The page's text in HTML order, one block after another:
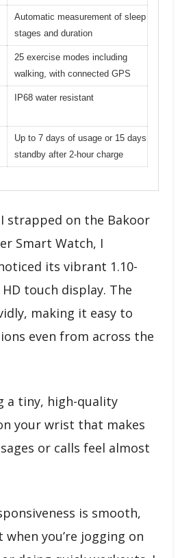
Automatic measurement of sleep
stages and duration
25 exercise modes including
walking, with connected GPS
IP68 water resistant
Up to 7 days of usage or 15 days
standby after 2-hour charge
strapped on the Bakoor
Smart Watch, I
its vibrant 1.10-
HD touch display. The
making it easy to
even from across the
a tiny, high-quality
your wrist that makes
or calls feel almost
is smooth,
you’re jogging on